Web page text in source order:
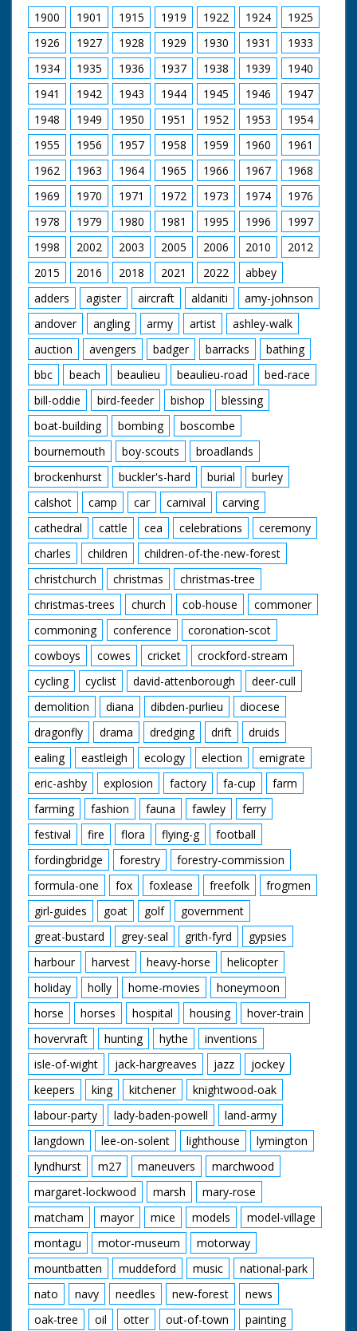
sun rising, Pagans
gathered for the
ceremony which
acclaims the longest
day. Long shot of the
Pagan ceremony of
Hailing the Dawn.
Sightseers standing
on stones. Chief Druid
dropping wand. Side
shot, small dog in
centre of circle walks
over to wand lifter,
sniffs and walks away.
Close up shot of Chief
Druid. Side view, Chief
Druid getting ready to
perform rite. Flame
burning. Drinking
ceremony. People
looking on. Chief
Druid lifts wand. Man
bowing on top of
stones. Long view of
the ceremony amidst
stones. Sun rising
over Stonehenge.
Man lifts head, looks
round and disappears
behind rock
1900 1901 1915 1919 1922 1924
1925
1926
1927 1928 1929 1930 1931
1933
1934
1935 1936 1937 1938 1939
1940
1941
1942 1943 1944 1945 1946
1947
1948
1949 1950 1951 1952 1953
1954
1955
1956 1957 1958 1959 1960
1961
1962
1963 1964 1965 1966 1967
1968
1969
1970 1971 1972 1973 1974
1976
1978
1979 1980 1981 1995 1996
1997
1998
2002 2003 2005 2006 2010
2012
2015
2016 2018 2021 2022
abbey
adders
agister aircraft aldaniti
amy-johnson
andover
angling army artist
ashley-walk
auction
avengers badger barracks
bathing
bbc
beach beaulieu beaulieu-road
bed-race
bill-oddie
bird-feeder bishop
blessing
boat-building
bombing
boscombe
bournemouth
boy-scouts
broadlands
brockenhurst
buckler's-hard burial
burley
calshot
camp car carnival
carving
cathedral
cattle cea celebrations
ceremony
charles
children
children-of-the-new-forest
christchurch
christmas
christmas-tree
christmas-trees
church cob-house
commoner
commoning
conference
coronation-scot
cowboys
cowes cricket
crockford-stream
cycling
cyclist david-attenborough
deer-cull
demolition
diana dibden-purlieu
diocese
dragonfly
drama dredging drift
druids
ealing
eastleigh ecology election
emigrate
eric-ashby
explosion factory fa-cup
farm
farming
fashion fauna fawley
ferry
festival
fire flora flying-g
football
fordingbridge
forestry
forestry-commission
formula-one
fox foxlease freefolk
frogmen
girl-guides
goat golf
government
great-bustard
grey-seal grith-fyrd
gypsies
harbour
harvest heavy-horse
helicopter
holiday
holly home-movies
honeymoon
horse
horses hospital housing
hover-train
hovervraft
hunting hythe
inventions
isle-of-wight
jack-hargreaves jazz
jockey
keepers
king kitchener
knightwood-oak
labour-party
lady-baden-powell
land-army
langdown
lee-on-solent lighthouse
lymington
lyndhurst
m27 maneuvers
marchwood
margaret-lockwood
marsh
mary-rose
matcham
mayor mice models
model-village
montagu
motor-museum
motorway
mountbatten
muddeford music
national-park
nato
navy needles new-forest
news
oak-tree
oil otter out-of-town
painting